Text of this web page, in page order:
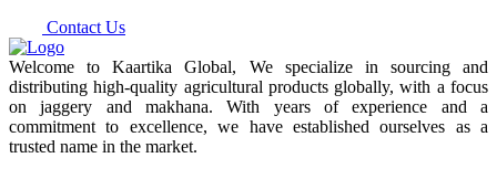
Contact Us
Welcome to Kaartika Global, We specialize in sourcing and
distributing high-quality agricultural products globally, with a focus
on jaggery and makhana. With years of experience and a
commitment to excellence, we have established ourselves as a
trusted name in the market.